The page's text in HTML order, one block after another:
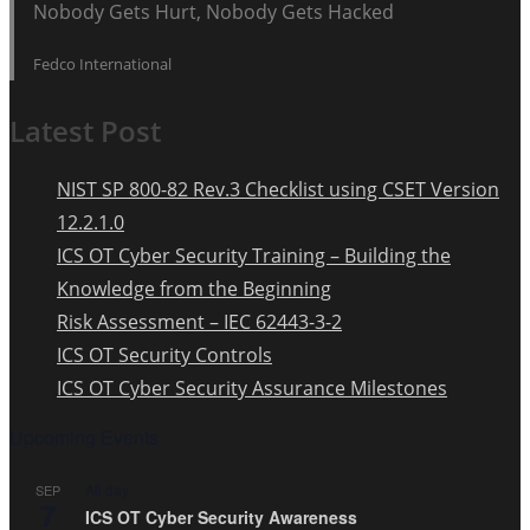
Nobody Gets Hurt, Nobody Gets Hacked
Fedco International
Latest Post
NIST SP 800-82 Rev.3 Checklist using CSET Version
12.2.1.0
ICS OT Cyber Security Training – Building the
Knowledge from the Beginning
Risk Assessment – IEC 62443-3-2
ICS OT Security Controls
ICS OT Cyber Security Assurance Milestones
SEP
ICS OT Cyber Security Awareness